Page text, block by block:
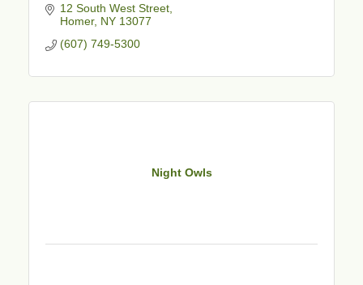
12 South West Street
Homer NY 13077
(607) 749-5300
Night Owls